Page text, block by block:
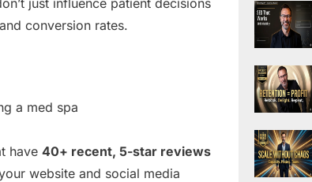
just influence patient decisions
conversion rates.
a med spa
have 40+ recent, 5-star reviews
website and social media